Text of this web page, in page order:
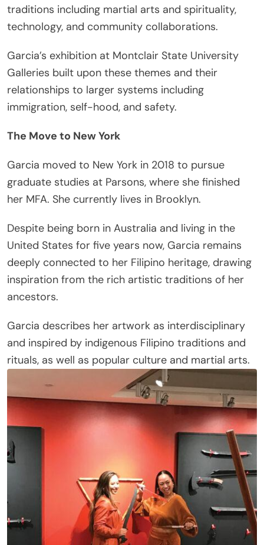
traditions including martial arts and spirituality,
technology, and community collaborations.
Garcia’s exhibition at Montclair State University
Galleries built upon these themes and their
relationships to larger systems including
immigration, self-hood, and safety.
The Move to New York
Garcia moved to New York in 2018 to pursue
graduate studies at Parsons, where she finished
her MFA. She currently lives in Brooklyn.
Despite being born in Australia and living in the
United States for five years now, Garcia remains
deeply connected to her Filipino heritage, drawing
inspiration from the rich artistic traditions of her
ancestors.
Garcia describes her artwork as interdisciplinary
and inspired by indigenous Filipino traditions and
rituals, as well as popular culture and martial arts.